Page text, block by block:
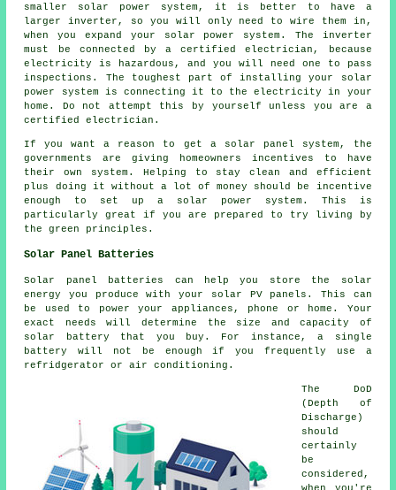
smaller solar power system, it is better to have a
larger inverter, so you will only need to wire them in,
when you expand your solar power system. The inverter
must be connected by a certified electrician, because
electricity is hazardous, and you will need one to pass
inspections. The toughest part of installing your solar
power system is connecting it to the electricity in your
home. Do not attempt this by yourself unless you are a
certified electrician.
If you want a reason to get a solar panel system, the
governments are giving homeowners incentives to have
their own system. Helping to stay clean and efficient
plus doing it without a lot of money should be incentive
enough to set up a solar power system. This is
particularly great if you are prepared to try living by
the green principles.
Solar Panel Batteries
Solar panel batteries can help you store the solar
energy you produce with your solar PV panels. This can
be used to power your appliances, phone or home. Your
exact needs will determine the size and capacity of
solar battery that you buy. For instance, a single
battery will not be enough if you frequently use a
refridgerator or air conditioning.
The DoD
(Depth of
Discharge)
should
certainly
be
considered,